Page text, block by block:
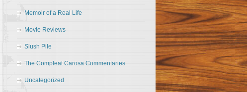
Memoir of a Real Life
Movie Reviews
Slush Pile
The Compleat Carosa Commentaries
Uncategorized